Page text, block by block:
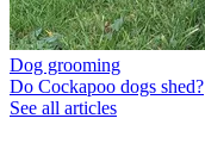
Dog grooming
Do Cockapoo dogs shed?
See all articles